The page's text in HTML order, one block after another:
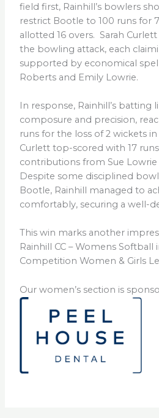
field first, Rainhill’s bowlers
restrict Bootle to 100 runs for
allotted 16 overs. Sarah
the bowling attack, each
supported by economical
Roberts and Emily Lowrie.
In response, Rainhill’s
composure and precision,
runs for the loss of 2 wickets in
Curlett top-scored with 17
contributions from Sue Lowrie
Despite some disciplined
Bootle, Rainhill managed to
comfortably, securing a well-
This win marks another
Rainhill CC – Womens Softball
Competition Women & Girls
Our women’s section is